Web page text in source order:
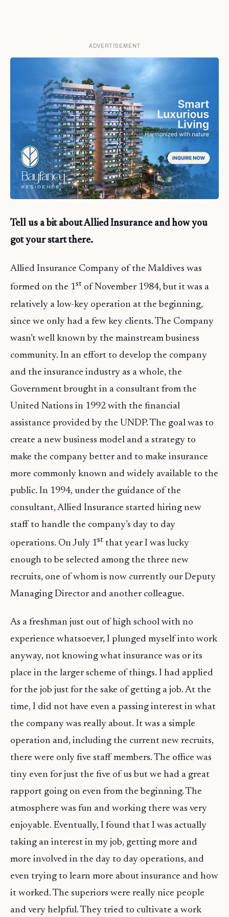
ADVERTISEMENT
Tell us a bit about Allied Insurance and how you
got your start there.
Allied Insurance Company of the Maldives was
formed on the 1st of November 1984, but it was a
relatively a low-key operation at the beginning,
since we only had a few key clients. The Company
wasn’t well known by the mainstream business
community. In an effort to develop the company
and the insurance industry as a whole, the
Government brought in a consultant from the
United Nations in 1992 with the financial
assistance provided by the UNDP. The goal was to
create a new business model and a strategy to
make the company better and to make insurance
more commonly known and widely available to the
public. In 1994, under the guidance of the
consultant, Allied Insurance started hiring new
staff to handle the company’s day to day
operations. On July 1st that year I was lucky
enough to be selected among the three new
recruits, one of whom is now currently our Deputy
Managing Director and another colleague.
As a freshman just out of high school with no
experience whatsoever, I plunged myself into work
anyway, not knowing what insurance was or its
place in the larger scheme of things. I had applied
for the job just for the sake of getting a job. At the
time, I did not have even a passing interest in what
the company was really about. It was a simple
operation and, including the current new recruits,
there were only five staff members. The office was
tiny even for just the five of us but we had a great
rapport going on even from the beginning. The
atmosphere was fun and working there was very
enjoyable. Eventually, I found that I was actually
taking an interest in my job, getting more and
more involved in the day to day operations, and
even trying to learn more about insurance and how
it worked. The superiors were really nice people
and very helpful. They tried to cultivate a work